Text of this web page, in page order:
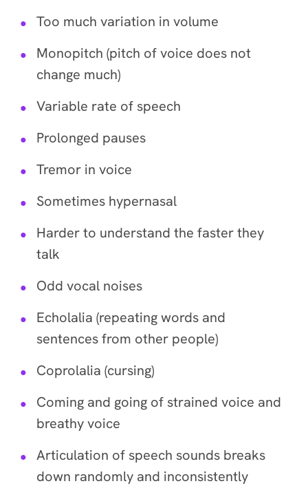
Too much variation in volume
Monopitch (pitch of voice does not
change much)
Variable rate of speech
Prolonged pauses
Tremor in voice
Sometimes hypernasal
Harder to understand the faster they
talk
Odd vocal noises
Echolalia (repeating words and
sentences from other people)
Coprolalia (cursing)
Coming and going of strained voice and
breathy voice
Articulation of speech sounds breaks
down randomly and inconsistently